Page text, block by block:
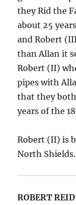
they Rid the
about 25
and Robert
than Allan it
Robert (II)
pipes with
that they
years of the
Robert (II) is
North Shields.
ROBERT